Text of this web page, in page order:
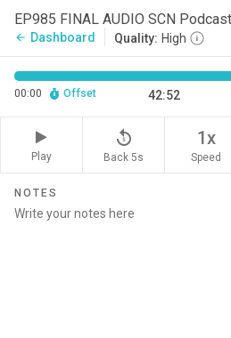
EP985 FINAL AUDIO SCN
arrow_back Dashboard Quality: High
00:00 Offset 42:52
Play
replay_5
Back 5s
1x
Speed
NOTES